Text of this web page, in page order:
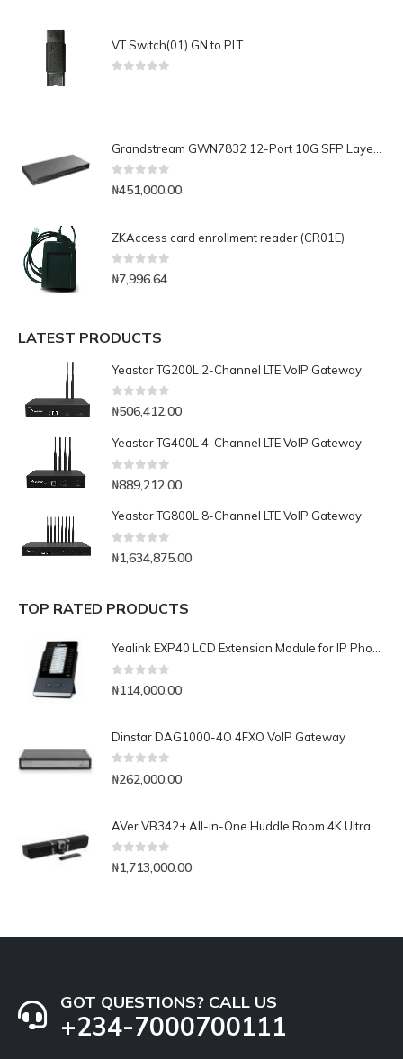
VT Switch(01) GN to PLT
0 out of 5
₦451,000.00
ZKAccess card enrollment reader (CR01E)
0out of 5
₦7,996.64
LATEST PRODUCTS
Yeastar TG200L 2-Channel LTE VoIP Gateway
0out of 5
₦506,412.00
Yeastar TG400L 4-Channel LTE VoIP Gateway
₦889,212.00
Yeastar TG800L 8-Channel LTE VoIP Gateway
0 out of 5
₦1,634,875.00
TOP RATED PRODUCTS
₦114,000.00
Dinstar DAG1000-4O 4FXO VoIP Gateway
₦262,000.00
0 out of 5
₦1,713,000.00
GOT QUESTIONS? CALL US
+234-7000700111